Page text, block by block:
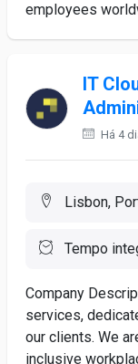
employees
IT
Há 4
Lisbon,
Tempo
Company
services,
our clients. We
inclusive